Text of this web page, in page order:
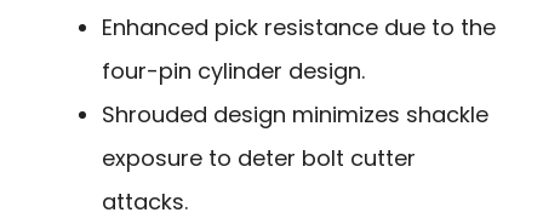
Enhanced pick resistance due to the
four-pin cylinder design.
Shrouded design minimizes shackle
exposure to deter bolt cutter
attacks.